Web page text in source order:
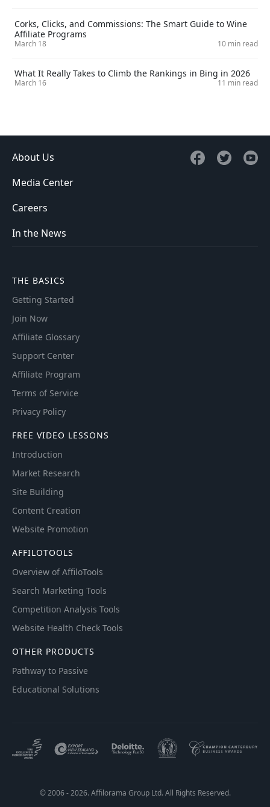
Corks, Clicks, and Commissions: The Smart Guide to Wine
Affiliate Programs
March 18 10 min read
What It Really Takes to Climb the Rankings in Bing in 2026
March 16 11 min read
About Us
Media Center
Careers
In the News
THE BASICS
Getting Started
Join Now
Affiliate Glossary
Support Center
Affiliate Program
Terms of Service
Privacy Policy
FREE VIDEO LESSONS
Introduction
Market Research
Site Building
Content Creation
Website Promotion
AFFILOTOOLS
Overview of AffiloTools
Search Marketing Tools
Competition Analysis Tools
Website Health Check Tools
OTHER PRODUCTS
Pathway to Passive
Educational Solutions
© 2006 - 2026. Affilorama Group Ltd. All Rights Reserved.